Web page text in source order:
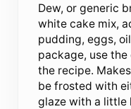
Dew, or generic
white cake mix,
pudding, eggs,
package, use
the recipe.
be frosted with
glaze with a little